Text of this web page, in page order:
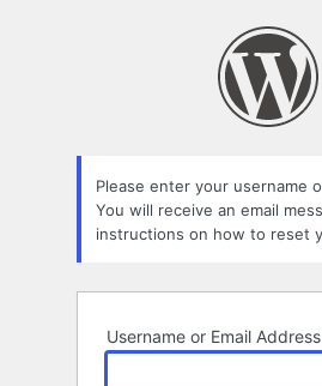
Please enter your username
You will receive an email
instructions on how to reset
Username or Email Address